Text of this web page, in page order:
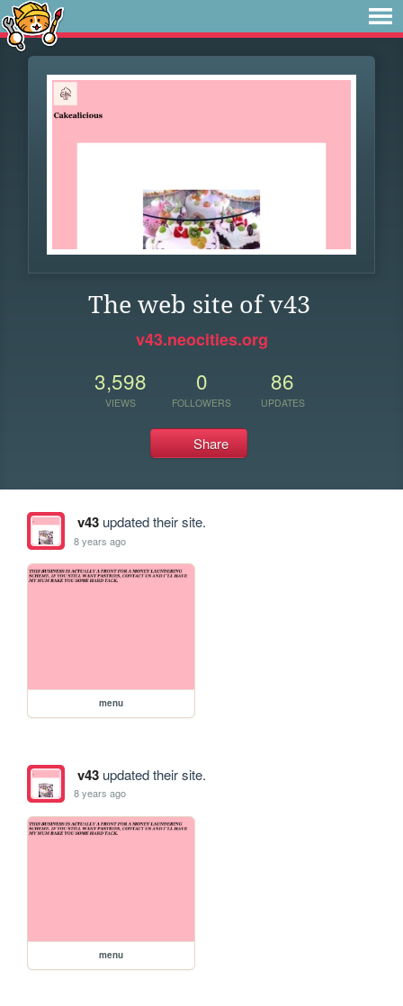
The web site of v43
v43.neocities.org
3,598
VIEWS
0
FOLLOWERS
86
UPDATES
Share
v43updated their site.
8 years ago
menu
v43updated their site.
8 years ago
menu